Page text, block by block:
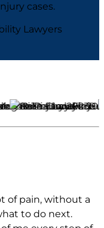
cases.
Lawyers
of pain, without a
to do next.